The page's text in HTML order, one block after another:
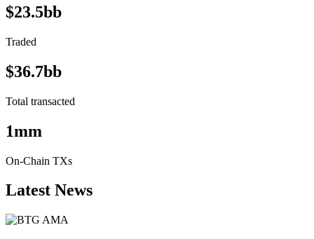
$23.5bb
Traded
$36.7bb
Total transacted
1mm
On-Chain TXs
Latest News